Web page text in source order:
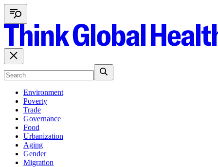
Environment
Poverty
Trade
Governance
Food
Urbanization
Aging
Gender
Migration